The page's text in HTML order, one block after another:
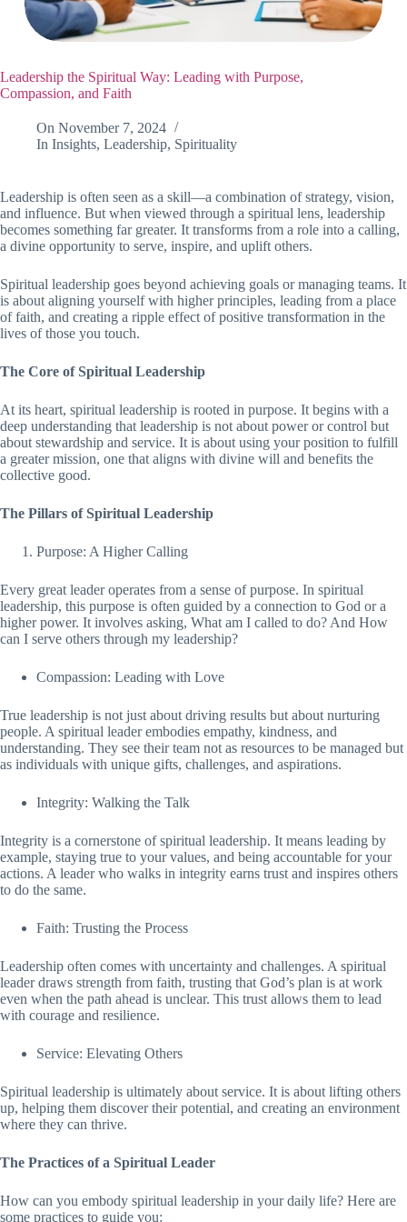
Leadership the Spiritual Way: Leading with Purpose,
Compassion, and Faith
On November 7, 2024
In Insights,Leadership, Spirituality
Leadership is often seen as a skill—a combination of strategy, vision,
and influence. But when viewed through a spiritual lens, leadership
becomes something far greater. It transforms from a role into a calling,
a divine opportunity to serve, inspire, and uplift others.
Spiritual leadership goes beyond achieving goals or managing teams. It
is about aligning yourself with higher principles, leading from a place
of faith, and creating a ripple effect of positive transformation in the
lives of those you touch.
The Core of Spiritual Leadership
At its heart, spiritual leadership is rooted in purpose. It begins with a
deep understanding that leadership is not about power or control but
about stewardship and service. It is about using your position to fulfill
a greater mission, one that aligns with divine will and benefits the
collective good.
The Pillars of Spiritual Leadership
Purpose: A Higher Calling
Every great leader operates from a sense of purpose. In spiritual
leadership, this purpose is often guided by a connection to God or a
higher power. It involves asking, What am I called to do? And How
can I serve others through my leadership?
Compassion: Leading with Love
True leadership is not just about driving results but about nurturing
people. A spiritual leader embodies empathy, kindness, and
understanding. They see their team not as resources to be managed but
as individuals with unique gifts, challenges, and aspirations.
Integrity: Walking the Talk
Integrity is a cornerstone of spiritual leadership. It means leading by
example, staying true to your values, and being accountable for your
actions. A leader who walks in integrity earns trust and inspires others
to do the same.
Faith: Trusting the Process
Leadership often comes with uncertainty and challenges. A spiritual
leader draws strength from faith, trusting that God’s plan is at work
even when the path ahead is unclear. This trust allows them to lead
with courage and resilience.
Service: Elevating Others
Spiritual leadership is ultimately about service. It is about lifting others
up, helping them discover their potential, and creating an environment
where they can thrive.
The Practices of a Spiritual Leader
How can you embody spiritual leadership in your daily life? Here are
some practices to guide you: